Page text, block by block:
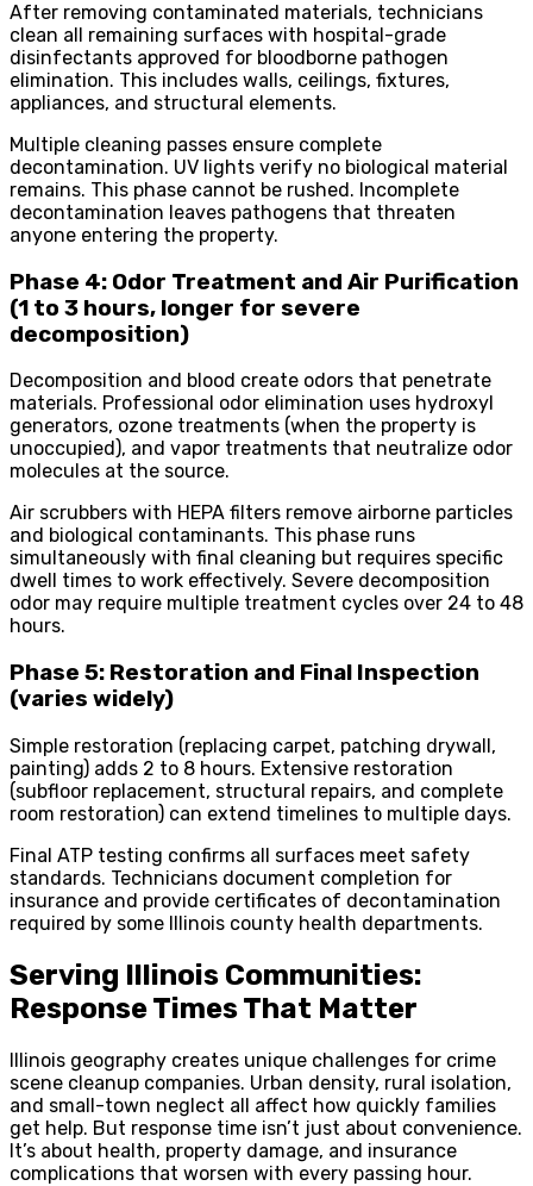
After removing contaminated materials, technicians
clean all remaining surfaces with hospital-grade
disinfectants approved for bloodborne pathogen
elimination. This includes walls, ceilings, fixtures,
appliances, and structural elements.
Multiple cleaning passes ensure complete
decontamination. UV lights verify no biological material
remains. This phase cannot be rushed. Incomplete
decontamination leaves pathogens that threaten
anyone entering the property.
Phase 4: Odor Treatment and Air Purification
(1 to 3 hours, longer for severe
decomposition)
Decomposition and blood create odors that penetrate
materials. Professional odor elimination uses hydroxyl
generators, ozone treatments (when the property is
unoccupied), and vapor treatments that neutralize odor
molecules at the source.
Air scrubbers with HEPA filters remove airborne particles
and biological contaminants. This phase runs
simultaneously with final cleaning but requires specific
dwell times to work effectively. Severe decomposition
odor may require multiple treatment cycles over 24 to 48
hours.
Phase 5: Restoration and Final Inspection
(varies widely)
Simple restoration (replacing carpet, patching drywall,
painting) adds 2 to 8 hours. Extensive restoration
(subfloor replacement, structural repairs, and complete
room restoration) can extend timelines to multiple days.
Final ATP testing confirms all surfaces meet safety
standards. Technicians document completion for
insurance and provide certificates of decontamination
required by some Illinois county health departments.
Serving Illinois Communities:
Response Times That Matter
Illinois geography creates unique challenges for crime
scene cleanup companies. Urban density, rural isolation,
and small-town neglect all affect how quickly families
get help. But response time isn’t just about convenience.
It’s about health, property damage, and insurance
complications that worsen with every passing hour.